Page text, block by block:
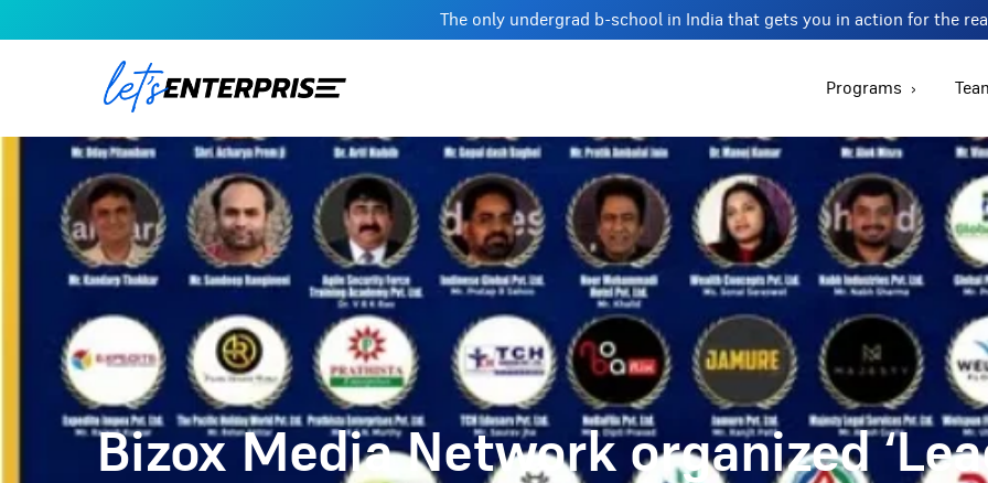
The only undergrad b-school in India that gets you in action for the
Programs
Bizox Media Network organized